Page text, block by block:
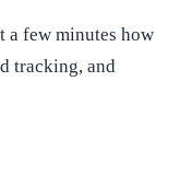
a few minutes how
tracking, and